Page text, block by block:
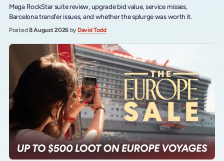
Mega RockStar suite review, upgrade bid value, service misses,
Barcelona transfer issues, and whether the splurge was worth it.
Posted8 August 2026 by David Todd